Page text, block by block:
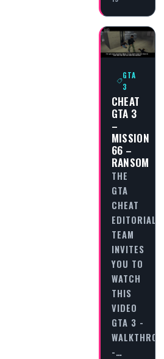
GTA
3
CHEAT
GTA 3
–
MISSION
66 –
RANSOM
THE
GTA
CHEAT
EDITORIAL
TEAM
INVITES
YOU TO
WATCH
THIS
VIDEO
GTA 3 -
-…